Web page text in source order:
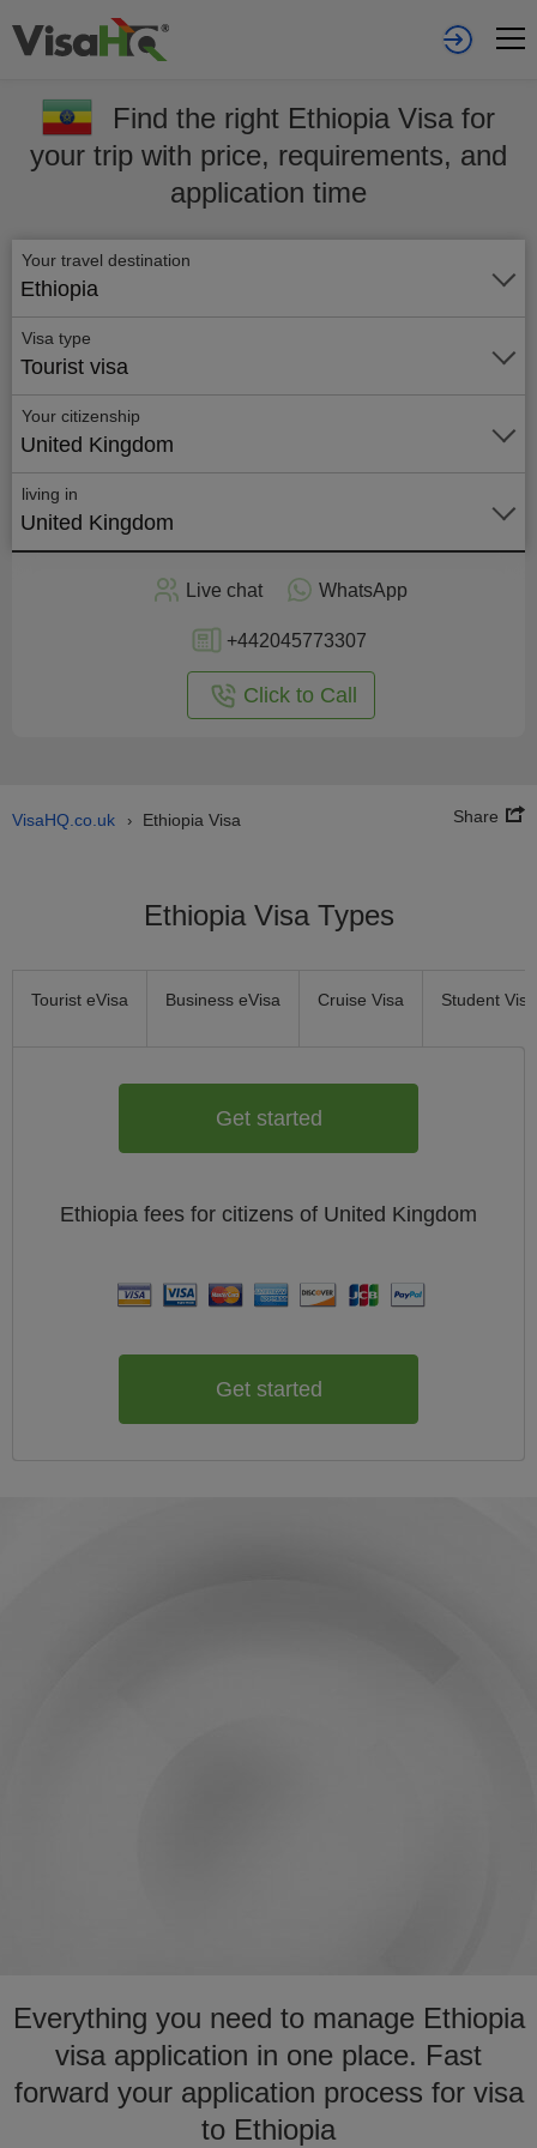
Find the right Ethiopia Visa for
your trip with price, requirements, and
application time
Your travel destination
Ethiopia
Visa type
Tourist visa
Your citizenship
United Kingdom
living in
United Kingdom
Live chat WhatsApp
+442045773307
Click to Call
VisaHQ.co.uk › Ethiopia Visa Share
Ethiopia Visa Types
Tourist eVisa Business eVisa Cruise Visa Student Visa
Get started
Ethiopia fees for citizens of United Kingdom
Get started
Everything you need to manage Ethiopia
visa application in one place. Fast
forward your application process for visa
to Ethiopia